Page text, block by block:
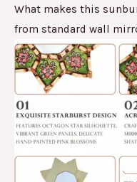
What makes this
from standard wall